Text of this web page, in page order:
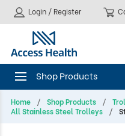
Login / Register
Home Shop Products
All Stainless Steel Trolleys